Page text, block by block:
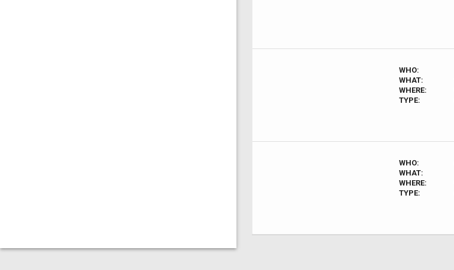
WHO:
WHAT:
WHERE:
TYPE:
WHO:
WHAT:
WHERE:
TYPE: